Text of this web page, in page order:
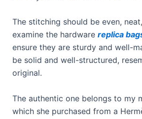
The stitching should be even,
examine the hardware replica
ensure they are sturdy and well-
be solid and well-structured,
original.
The authentic one belongs to my
which she purchased from a